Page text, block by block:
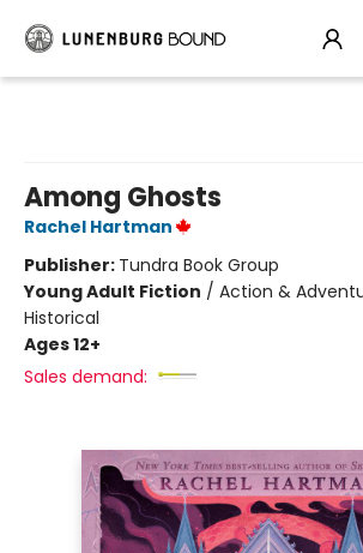
Among Ghosts
Rachel Hartman
Publisher: Tundra Book Group
Young Adult Fiction / Action &
Historical
Ages 12+
Sales demand: